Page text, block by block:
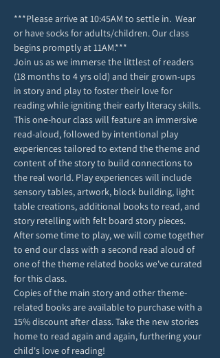
***Please arrive at 10:45AM to settle in.  Wear
or have socks for adults/children. Our class
begins promptly at 11AM.***
Join us as we immerse the littlest of readers
(18 months to 4 yrs old) and their grown-ups
in story and play to foster their love for
reading while igniting their early literacy skills.
This one-hour class will feature an immersive
read-aloud, followed by intentional play
experiences tailored to extend the theme and
content of the story to build connections to
the real world. Play experiences will include
sensory tables, artwork, block building, light
table creations, additional books to read, and
story retelling with felt board story pieces.
After some time to play, we will come together
to end our class with a second read aloud of
one of the theme related books we've curated
for this class.
Copies of the main story and other theme-
related books are available to purchase with a
15% discount after class. Take the new stories
home to read again and again, furthering your
child's love of reading!